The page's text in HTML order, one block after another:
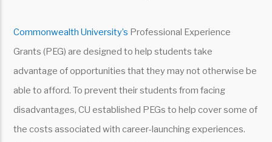
Commonwealth University’s Professional Experience
Grants (PEG) are designed to help students take
advantage of opportunities that they may not otherwise be
able to afford. To prevent their students from facing
disadvantages, CU established PEGs to help cover some of
the costs associated with career-launching experiences.